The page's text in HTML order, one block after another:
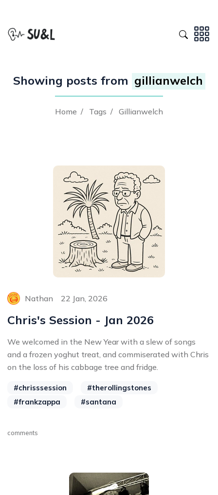
Showing posts from gillianwelch
Home / Tags / Gillianwelch
Nathan 22 Jan, 2026
Chris's Session - Jan 2026
We welcomed in the New Year with a slew of songs
and a frozen yoghut treat, and commiserated with Chris
on the loss of his cabbage tree and fridge.
#chrisssession
#therollingstones
#frankzappa
#santana
comments